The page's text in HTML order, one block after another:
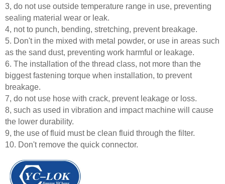
3, do not use outside temperature range in use, preventing
sealing material wear or leak.
4, not to punch, bending, stretching, prevent breakage.
5. Don't in the mixed with metal powder, or use in areas such
as the sand dust, preventing work harmful or leakage.
6. The installation of the thread class, not more than the
biggest fastening torque when installation, to prevent
breakage.
7, do not use hose with crack, prevent leakage or loss.
8, such as used in vibration and impact machine will cause
the lower durability.
9, the use of fluid must be clean fluid through the filter.
10. Don't remove the quick connector.